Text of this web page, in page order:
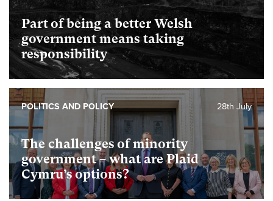
Part of being a better Welsh
government means taking
responsibility
The challenges of minority
government – what are Plaid
Cymru’s options?
28th July
POLITICS AND POLICY